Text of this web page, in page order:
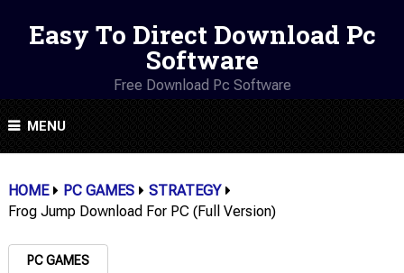
Easy To Direct Download Pc
Software
Free Download Pc Software
MENU
HOME PC GAMES
STRATEGY
Frog Jump Download For PC (Full Version)
PC GAMES